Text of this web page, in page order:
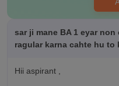
sar ji mane BA 1 eyar
ragular karna cahte hu to
Hii aspirant ,